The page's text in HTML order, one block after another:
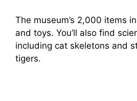
The museum’s 2,000 items
and toys. You’ll also find
including cat skeletons and
tigers.